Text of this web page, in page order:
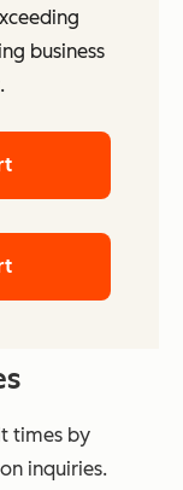
business
times by
inquiries.